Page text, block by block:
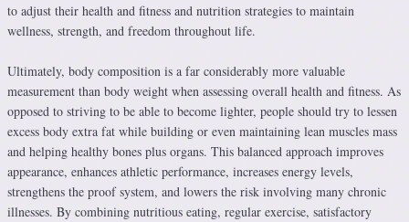
to adjust their health and fitness and nutrition strategies to maintain
wellness, strength, and freedom throughout life.
Ultimately, body composition is a far considerably more valuable
measurement than body weight when assessing overall health and fitness. As
opposed to striving to be able to become lighter, people should try to lessen
excess body extra fat while building or even maintaining lean muscles mass
and helping healthy bones plus organs. This balanced approach improves
appearance, enhances athletic performance, increases energy levels,
strengthens the proof system, and lowers the risk involving many chronic
illnesses. By combining nutritious eating, regular exercise, satisfactory